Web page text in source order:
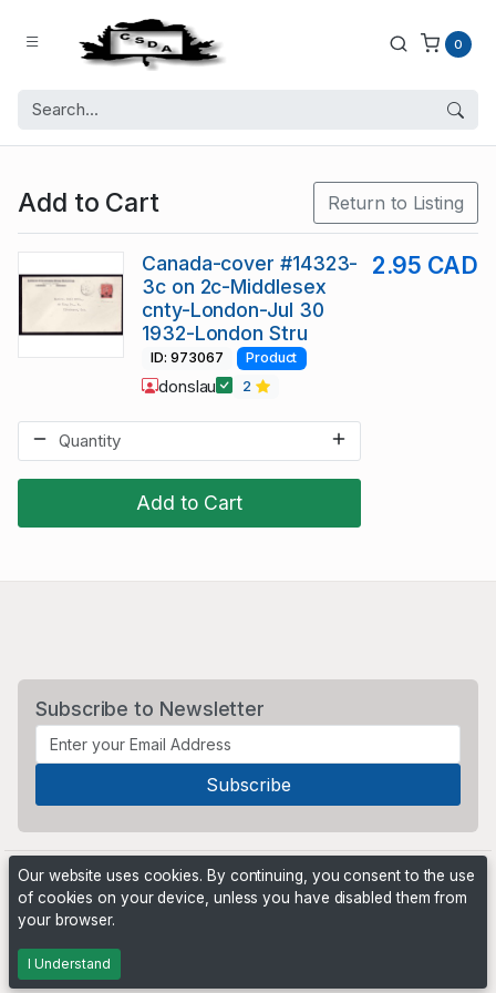
0
Add to Cart Return to Listing
Add to Cart
Canada-cover #14323-
3c on 2c-Middlesex
cnty-London-Jul 30
1932-London Stru
2.95 CAD
ID: 973067 Product
donslau 2
Subscribe to Newsletter
Powered by
Our website uses cookies. By continuing, you consent to the use
of cookies on your device, unless you have disabled them from
your browser.
I Understand